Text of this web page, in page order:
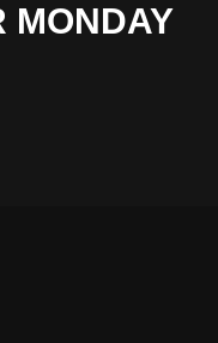
MONDAY